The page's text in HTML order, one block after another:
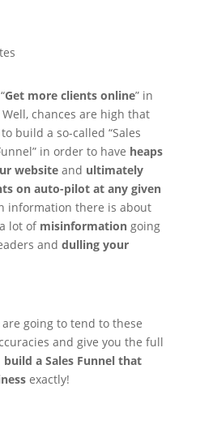
Get more clients online” in
chances are high that
build a so-called “Sales
in order to have heaps
website and ultimately
on auto-pilot at any given
information there is about
lot of misinformationgoing
and dulling your
are going to tend to these
and give you the full
build a Sales Funnel that
exactly!